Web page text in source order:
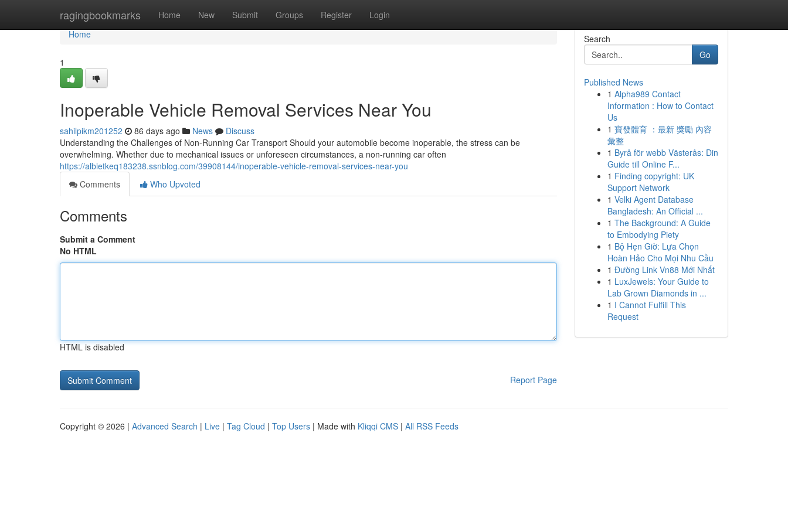
ragingbookmarks Home New Submit Groups Register Login
Home
Home
1
Inoperable Vehicle Removal Services Near You
sahilpikm201252 86 days ago News
Discuss
Understanding the Challenges of Non-Running Car Transport Should your automobile become inoperable, the stress can be
overwhelming. Whether due to mechanical issues or unforeseen circumstances, a non-running car often
https://albietkeq183238.ssnblog.com/39908144/inoperable-vehicle-removal-services-near-you
Comments
Who Upvoted
Comments
Submit a Comment
No HTML
HTML is disabled
Report Page
Search
Go
Published News
1 Alpha989 Contact
Information : How to Contact
Us
1 寶發體育 ：最新 獎勵 內容
彙整
1 Byrå för webb Västerås: Din
Guide till Online F...
1 Finding copyright: UK
Support Network
1 Velki Agent Database
Bangladesh: An Official ...
1 The Background: A Guide
to Embodying Piety
1 Bộ Hẹn Giờ: Lựa Chọn
Hoàn Hảo Cho Mọi Nhu Cầu
1 Đường Link Vn88 Mới Nhất
1 LuxJewels: Your Guide to
Lab Grown Diamonds in ...
1 I Cannot Fulfill This
Request
Copyright © 2026 | Advanced Search | Live | Tag Cloud | Top Users | Made with Kliqqi CMS | All RSS Feeds